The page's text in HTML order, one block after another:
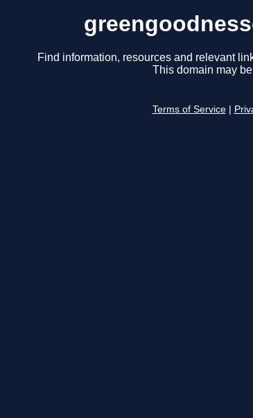
Find information, resources and relevant
This domain may
Terms of Service